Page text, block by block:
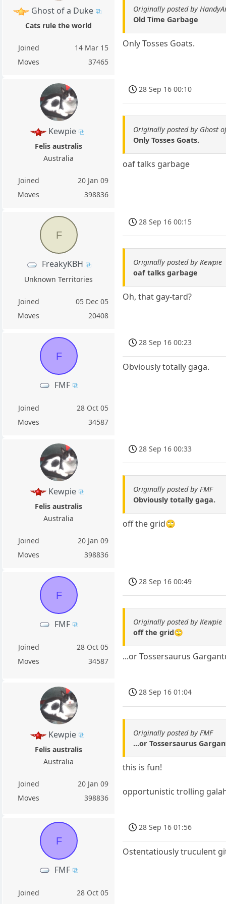
Ghost of a Duke
Cats rule the world
Joined
14 Mar 15
Moves
37465
Originally posted by
Old Time Garbage
Only Tosses Goats.
Kewpie
Felis australis
Australia
Joined
20 Jan 09
Moves
398836
28 Sep 16 00:10
Originally posted by Ghost
Only Tosses Goats.
oaf talks garbage
F
FreakyKBH
Unknown Territories
Joined
05 Dec 05
Moves
20408
28 Sep 16 00:15
Originally posted by Kewpie
oaf talks garbage
Oh, that gay-tard?
F
FMF
Joined
28 Oct 05
Moves
34587
28 Sep 16 00:23
Obviously totally gaga.
Kewpie
Felis australis
Australia
Joined
20 Jan 09
Moves
398836
28 Sep 16 00:33
Originally posted by FMF
Obviously totally gaga.
off the grid🙄
F
FMF
Joined
28 Oct 05
Moves
34587
28 Sep 16 00:49
Originally posted by Kewpie
off the grid🙄
...or Tossersaurus
Kewpie
Felis australis
Australia
Joined
20 Jan 09
Moves
398836
28 Sep 16 01:04
Originally posted by FMF
...or Tossersaurus
this is fun!
opportunistic trolling
F
FMF
Joined
28 Oct 05
28 Sep 16 01:56
Ostentatiously truculent